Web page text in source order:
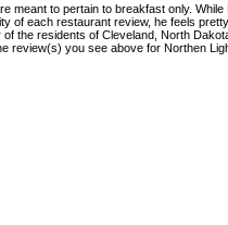
meant to pertain to breakfast only.
of each restaurant review, he feels
the residents of Cleveland, North
review(s) you see above for Northen